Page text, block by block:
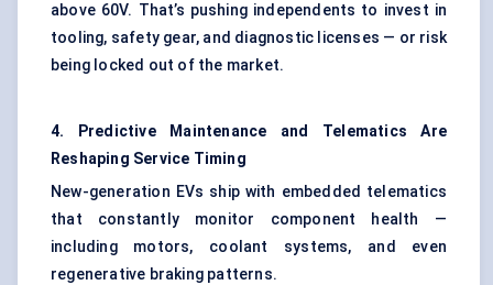
above 60V. That’s pushing independents to invest in
tooling, safety gear, and diagnostic licenses — or risk
being locked out of the market.
4. Predictive Maintenance and Telematics Are
Reshaping Service Timing
New-generation EVs ship with embedded telematics
that constantly monitor component health —
including motors, coolant systems, and even
regenerative braking patterns.